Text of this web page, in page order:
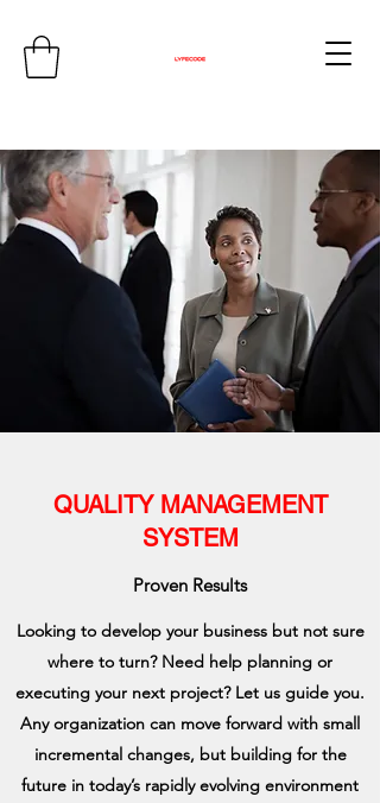
QUALITY MANAGEMENT
SYSTEM
Proven Results
Looking to develop your business but not sure
where to turn? Need help planning or
executing your next project? Let us guide you.
Any organization can move forward with small
incremental changes, but building for the
future in today’s rapidly evolving environment